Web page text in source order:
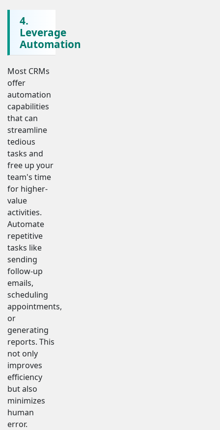
4.
Leverage
Automation
Most CRMs
offer
automation
capabilities
that can
streamline
tedious
tasks and
free up your
team's time
for higher-
value
activities.
Automate
repetitive
tasks like
sending
follow-up
emails,
scheduling
appointments,
or
generating
reports. This
not only
improves
efficiency
but also
minimizes
human
error.